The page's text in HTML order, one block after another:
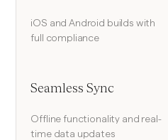
iOS and Android builds with
full compliance
Seamless Sync
Offline functionality and real-
time data updates